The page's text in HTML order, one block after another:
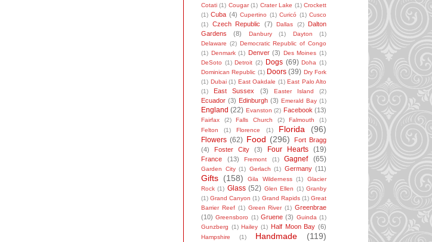
Cotati (1) Cougar (1) Crater Lake (1) Crockett
(1) Cuba (4) Cupertino (1) Curicó (1) Cusco
(1)
Czech Republic (7) Dallas (2)
Dalton
Gardens
(8) Danbury (1) Dayton
(1)
Delaware (2) Democratic Republic of Congo
(1) Denmark (1) Denver (3) Des Moines (1)
DeSoto (1) Detroit (2) Dogs (69) Doha (1)
Dominican Republic (1) Doors (39) Dry Fork
(1) Dubai (1) East Oakdale (1) East Palo Alto
(1)
East Sussex (3) Easter Island (2)
Ecuador (3) Edinburgh (3) Emerald Bay (1)
England (22) Evanston (2) Facebook (13)
Fairfax (2) Falls Church (2) Falmouth
(1)
Felton
(1) Florence (1) Florida (96)
Flowers (62) Food (296)
Fort Bragg
(4)
Foster City (3) Four Hearts (19)
France (13) Fremont (1) Gagnef (65)
Garden City (1) Gerlach (1) Germany (11)
Gifts (158) Gila Wilderness (1)
Glacier
Rock (1) Glass (52) Glen Ellen (1) Granby
(1) Grand Canyon (1) Grand Rapids (1) Great
Barrier Reef (1) Green River (1) Greenbrae
(10) Greensboro (1) Gruene (3) Guinda (1)
Gunzberg (1) Hailey (1) Half Moon Bay (6)
Hampshire (1) Handmade (119)